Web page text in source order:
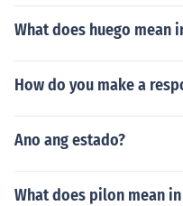
What does huego mean
How do you make a
Ano ang estado?
What does pilon mean